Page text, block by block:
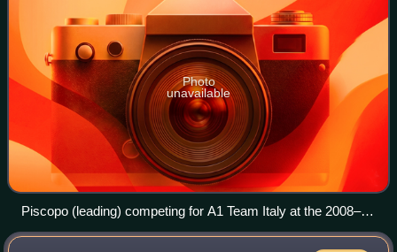
Photo
unavailable
Piscopo (leading) competing for A1 Team Italy at the 2008–09
A1 Grand Prix of Nations, South Africa.